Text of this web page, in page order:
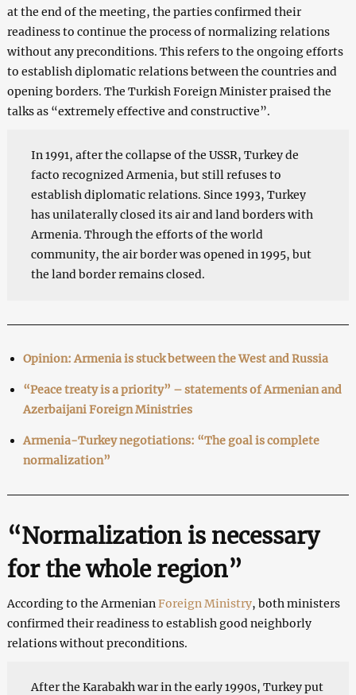
at the end of the meeting, the parties confirmed their
readiness to continue the process of normalizing relations
without any preconditions. This refers to the ongoing efforts
to establish diplomatic relations between the countries and
opening borders. The Turkish Foreign Minister praised the
talks as “extremely effective and constructive”.
In 1991, after the collapse of the USSR, Turkey de
facto recognized Armenia, but still refuses to
establish diplomatic relations. Since 1993, Turkey
has unilaterally closed its air and land borders with
Armenia. Through the efforts of the world
community, the air border was opened in 1995, but
the land border remains closed.
Opinion: Armenia is stuck between the West and Russia
“Peace treaty is a priority” – statements of Armenian and
Azerbaijani Foreign Ministries
Armenia-Turkey negotiations: “The goal is complete
normalization”
“Normalization is necessary
for the whole region”
According to the Armenian Foreign Ministry, both ministers
confirmed their readiness to establish good neighborly
relations without preconditions.
After the Karabakh war in the early 1990s, Turkey put